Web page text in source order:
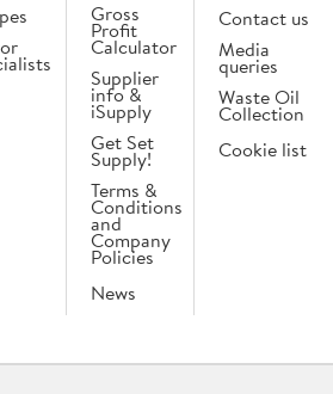
Gross
Profit
Calculator
Supplier
info &
iSupply
Get Set
Supply!
Terms &
Conditions
and
Company
Policies
News
Contact us
Media
queries
Waste Oil
Collection
Cookie list